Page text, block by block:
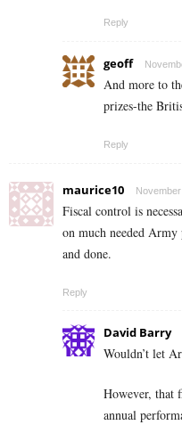
Reply
geoff
And more to
prizes-the
Reply
maurice10
Fiscal control is
on much needed Army
and done.
Reply
David Barry
Wouldn’t let
However, that
annual